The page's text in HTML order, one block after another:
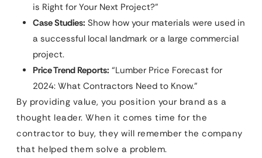
is Right for Your Next Project?”
Case Studies: Show how your materials were used in
a successful local landmark or a large commercial
project.
Price Trend Reports: “Lumber Price Forecast for
2024: What Contractors Need to Know.”
By providing value, you position your brand as a
thought leader. When it comes time for the
contractor to buy, they will remember the company
that helped them solve a problem.